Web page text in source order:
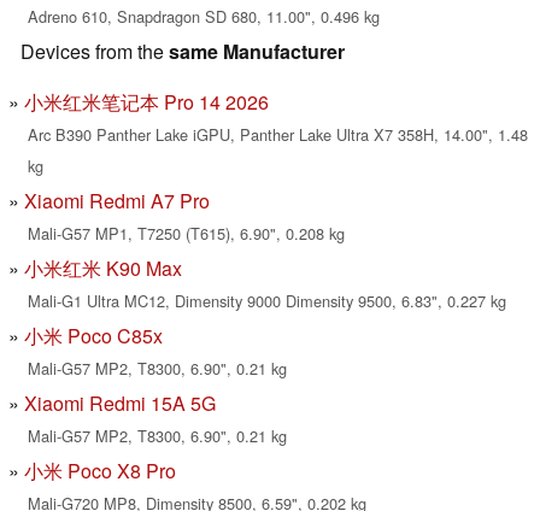
Adreno 610, Snapdragon SD 680, 11.00", 0.496 kg
Devices from thesame Manufacturer
小米红米笔记本 Pro 14 2026
Arc B390 Panther Lake iGPU, Panther Lake Ultra X7 358H, 14.00", 1.48
kg
Xiaomi Redmi A7 Pro
Mali-G57 MP1, T7250 (T615), 6.90", 0.208 kg
小米红米 K90 Max
Mali-G1 Ultra MC12, Dimensity 9000 Dimensity 9500, 6.83", 0.227 kg
小米 Poco C85x
Mali-G57 MP2, T8300, 6.90", 0.21 kg
Xiaomi Redmi 15A 5G
Mali-G57 MP2, T8300, 6.90", 0.21 kg
小米 Poco X8 Pro
Mali-G720 MP8, Dimensity 8500, 6.59", 0.202 kg